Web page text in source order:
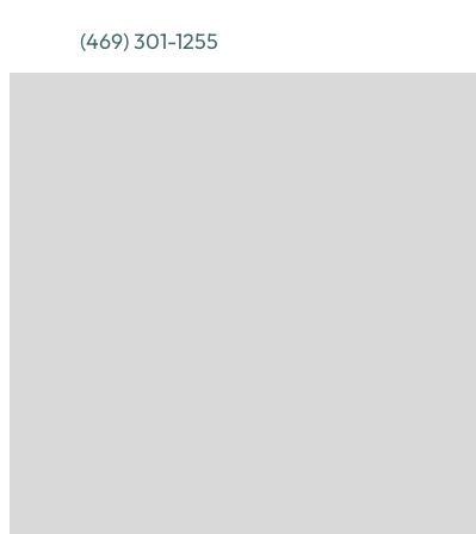
(469) 301-1255